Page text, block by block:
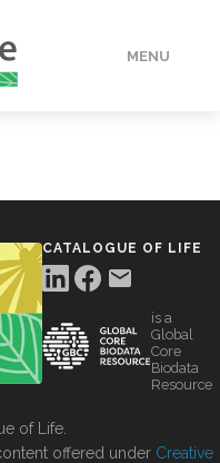
MENU
CATALOGUE OF LIFE
is a
Global
Core
Biodata
Resource
of Life.
offered under Creative